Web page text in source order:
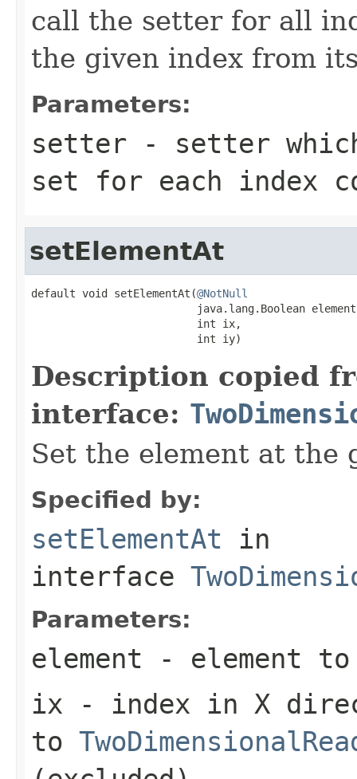
call the setter for all
the given index from
Parameters:
setter - setter
set for each index
setElementAt
default void setElementAt(@NotNull
java.lang.Boolean
                          int ix,
                          int iy)
Description copied
interface:
Set the element at the
Specified by:
setElementAt in
interface
Parameters:
element - element
ix - index in X
to